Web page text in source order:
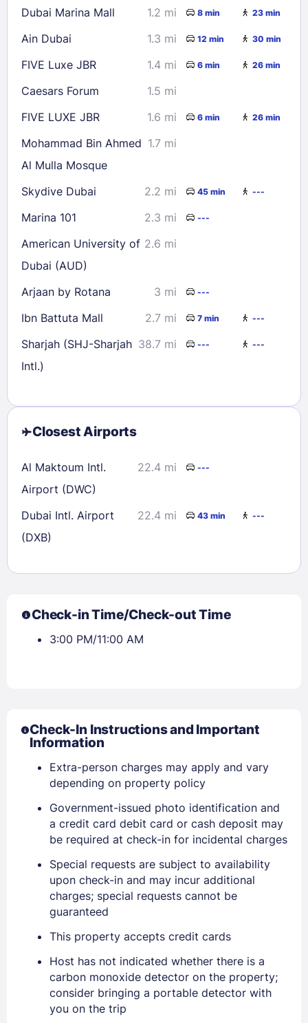
EMAIL
PASSWORD
Stay Signed In Lost Password ?
Dubai Marina Mall 1.2 mi 8 min 23 min
Ain Dubai 1.3 mi 12 min 30 min
FIVE Luxe JBR 1.4 mi 6 min 26 min
Caesars Forum
1.5 mi
FIVE LUXE JBR
1.6 mi 6 min 26 min
Mohammad Bin Ahmed
Al Mulla Mosque
1.7 mi
Skydive Dubai 2.2 mi 45 min ---
Marina 101 2.3 mi ---
American University of
Dubai (AUD)
2.6 mi
Arjaan by Rotana 3 mi ---
Ibn Battuta Mall 2.7 mi 7 min ---
Sharjah (SHJ-Sharjah
Intl.)
38.7 mi --- ---
Closest Airports
Al Maktoum Intl.
Airport (DWC)
22.4 mi ---
Dubai Intl. Airport
(DXB)
22.4 mi 43 min ---
Check-in Time/Check-out Time
3:00 PM/11:00 AM
Check-In Instructions and Important
Information
Extra-person charges may apply and vary
depending on property policy
Government-issued photo identification and
a credit card debit card or cash deposit may
be required at check-in for incidental charges
Special requests are subject to availability
upon check-in and may incur additional
charges; special requests cannot be
guaranteed
This property accepts credit cards
Host has not indicated whether there is a
carbon monoxide detector on the property;
consider bringing a portable detector with
you on the trip